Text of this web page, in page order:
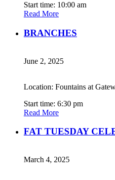
Start time: 10:00 am
Read More
BRANCHES
June 2, 2025
Location: Fountains at
Start time: 6:30 pm
Read More
FAT TUESDAY
March 4, 2025